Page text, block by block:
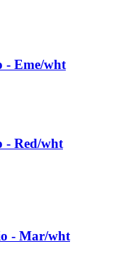
- Eme/wht
- Red/wht
- Mar/wht